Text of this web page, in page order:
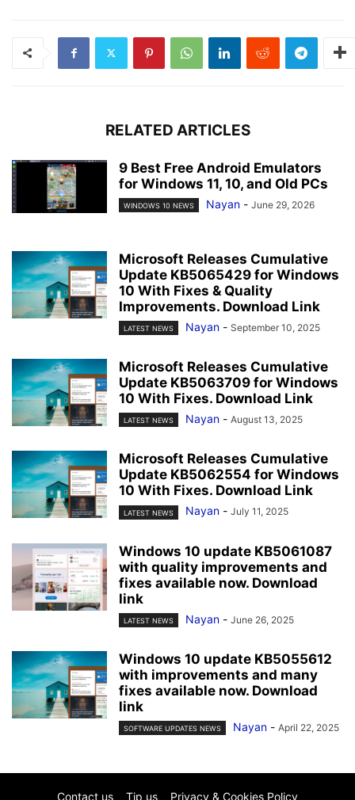
RELATED ARTICLES
9 Best Free Android Emulators
for Windows 11, 10, and Old PCs
WINDOWS 10 NEWS Nayan - June 29, 2026
Microsoft Releases Cumulative
Update KB5065429 for Windows
10 With Fixes & Quality
Improvements. Download Link
LATEST NEWS Nayan - September 10, 2025
Microsoft Releases Cumulative
Update KB5063709 for Windows
10 With Fixes. Download Link
LATEST NEWS Nayan - August 13, 2025
Microsoft Releases Cumulative
Update KB5062554 for Windows
10 With Fixes. Download Link
LATEST NEWS Nayan - July 11, 2025
Windows 10 update KB5061087
with quality improvements and
fixes available now. Download
link
LATEST NEWS Nayan - June 26, 2025
Windows 10 update KB5055612
with improvements and many
fixes available now. Download
link
SOFTWARE UPDATES NEWS Nayan - April 22, 2025
Contact us Tip us Privacy & Cookies Policy